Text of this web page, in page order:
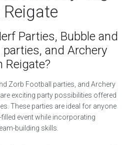
Parties, Bubble and
and Archery
Reigate?
Zorb Football parties, and Archery
exciting party possibilities offered
These parties are ideal for anyone
event while incorporating
building skills.